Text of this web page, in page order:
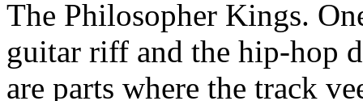
The Philosopher Kings.
guitar riff and the hip-hop
are parts where the track